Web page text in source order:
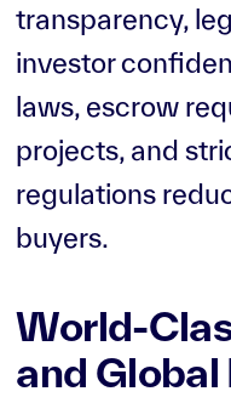
transparency,
investor
laws, escrow
projects, and
regulations
buyers.
World-
and Global